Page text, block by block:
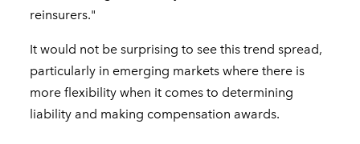
reinsurers."
It would not be surprising to see this trend spread,
particularly in emerging markets where there is
more flexibility when it comes to determining
liability and making compensation awards.